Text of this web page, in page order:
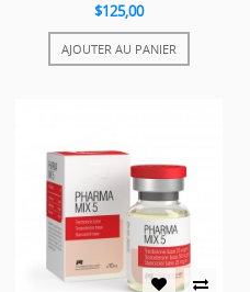
$125,00
AJOUTER AU PANIER